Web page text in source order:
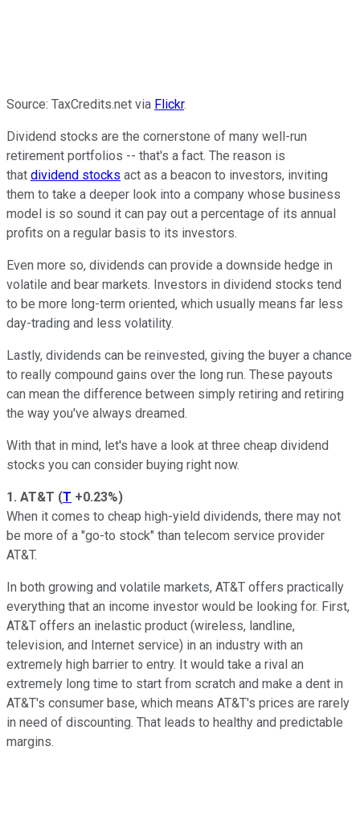
Source: TaxCredits.net via Flickr.
Dividend stocks are the cornerstone of many well-run
retirement portfolios -- that's a fact. The reason is
that dividend stocks act as a beacon to investors, inviting
them to take a deeper look into a company whose business
model is so sound it can pay out a percentage of its annual
profits on a regular basis to its investors.
Even more so, dividends can provide a downside hedge in
volatile and bear markets. Investors in dividend stocks tend
to be more long-term oriented, which usually means far less
day-trading and less volatility.
Lastly, dividends can be reinvested, giving the buyer a chance
to really compound gains over the long run. These payouts
can mean the difference between simply retiring and retiring
the way you've always dreamed.
With that in mind, let's have a look at three cheap dividend
stocks you can consider buying right now.
1. AT&T (T +0.23%)
When it comes to cheap high-yield dividends, there may not
be more of a "go-to stock" than telecom service provider
AT&T.
In both growing and volatile markets, AT&T offers practically
everything that an income investor would be looking for. First,
AT&T offers an inelastic product (wireless, landline,
television, and Internet service) in an industry with an
extremely high barrier to entry. It would take a rival an
extremely long time to start from scratch and make a dent in
AT&T's consumer base, which means AT&T's prices are rarely
in need of discounting. That leads to healthy and predictable
margins.